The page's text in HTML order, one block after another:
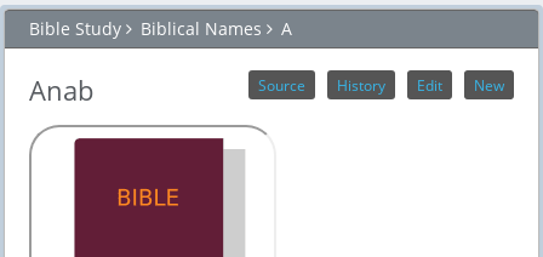
Bible Study Biblical Names A
New
Edit
History
Source
Anab